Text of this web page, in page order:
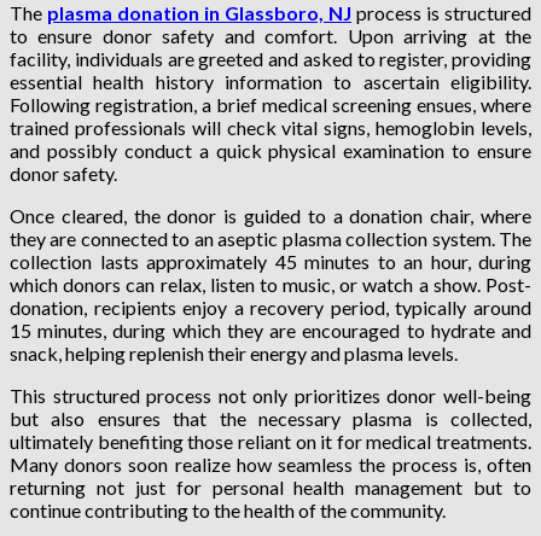
The plasma donation in Glassboro, NJ process is structured
to ensure donor safety and comfort. Upon arriving at the
facility, individuals are greeted and asked to register, providing
essential health history information to ascertain eligibility.
Following registration, a brief medical screening ensues, where
trained professionals will check vital signs, hemoglobin levels,
and possibly conduct a quick physical examination to ensure
donor safety.
Once cleared, the donor is guided to a donation chair, where
they are connected to an aseptic plasma collection system. The
collection lasts approximately 45 minutes to an hour, during
which donors can relax, listen to music, or watch a show. Post-
donation, recipients enjoy a recovery period, typically around
15 minutes, during which they are encouraged to hydrate and
snack, helping replenish their energy and plasma levels.
This structured process not only prioritizes donor well-being
but also ensures that the necessary plasma is collected,
ultimately benefiting those reliant on it for medical treatments.
Many donors soon realize how seamless the process is, often
returning not just for personal health management but to
continue contributing to the health of the community.